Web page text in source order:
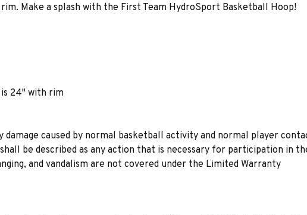
Make a splash with the First Team HydroSport Basketball Hoop!
24" with rim
damage caused by normal basketball activity and normal player
be described as any action that is necessary for participation in
and vandalism are not covered under the Limited Warranty